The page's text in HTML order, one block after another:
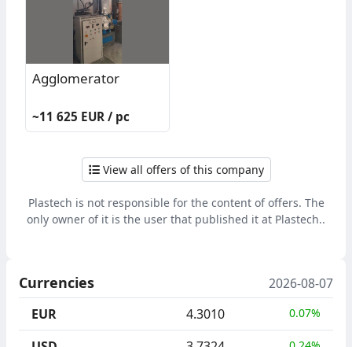
Agglomerator
~11 625 EUR / pc
View all offers of this company
Plastech is not responsible for the content of offers. The
only owner of it is the user that published it at Plastech..
Currencies
2026-08-07
EUR
4.3010 0.07%